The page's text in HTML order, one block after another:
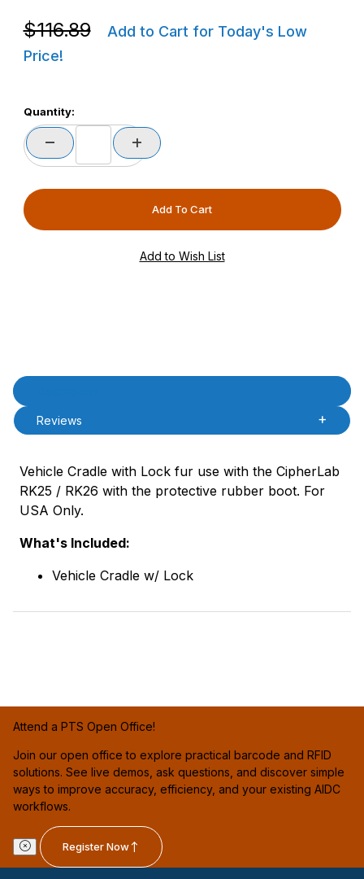
Purchase CipherLab ARK25VMCLPCR2 RK25/RK26 Vehicle
$116.89
Add to Cart for Today's Low
Price!
Quantity:
Product Description
Reviews
Vehicle Cradle with Lock fur use with the CipherLab
RK25 / RK26 with the protective rubber boot. For
USA Only.
What's Included:
Vehicle Cradle w/ Lock
Attend a PTS Open Office!
Join our open office to explore practical barcode and RFID
solutions. See live demos, ask questions, and discover simple
ways to improve accuracy, efficiency, and your existing AIDC
workflows.
Register Now